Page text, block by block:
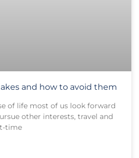
and how to avoid them
of life most of us look forward
other interests, travel and
time